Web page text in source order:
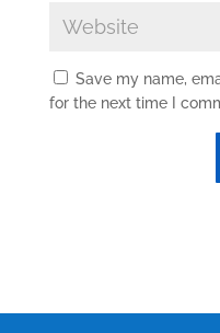
Save my name,
for the next time I